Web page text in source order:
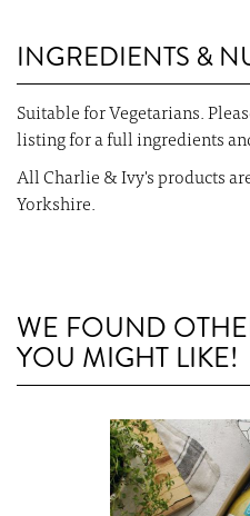
INGREDIENTS &
Suitable for Vegetarians.
listing for a full ingredients
All Charlie & Ivy's products
Yorkshire.
WE FOUND
YOU MIGHT LIKE!